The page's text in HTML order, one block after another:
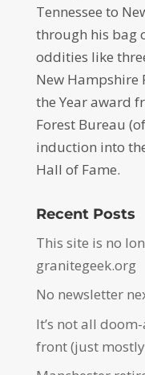
Tennessee to
through his bag
oddities like
New Hampshire
the Year award
Forest Bureau
induction into
Hall of Fame.
Recent Posts
This site is no
granitegeek.org
No newsletter
It’s not all
front (just